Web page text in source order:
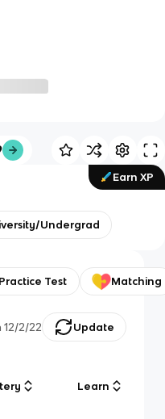
Earn XP
Undergrad
Practice Test Matching
12/2/22 Update
Learn